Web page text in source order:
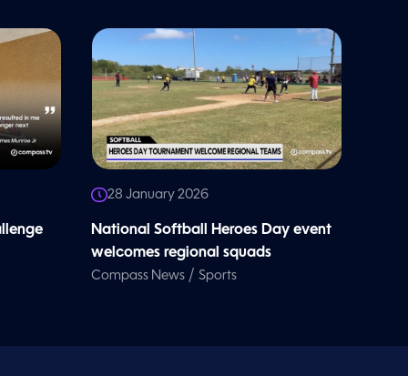
28 January 2026
National Softball Heroes Day event
welcomes regional squads
Compass News / Sports